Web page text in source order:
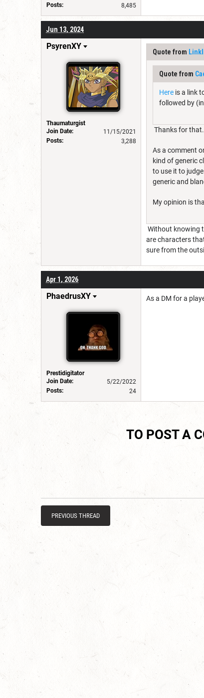
Posts:
8,485
Jun 13, 2024
PsyrenXY
Thaumaturgist
Join Date:
11/15/2021
Posts:
3,288
Quote from
Quote from
Here is a link
followed by
Thanks for that.
As a comment
kind of generic
to use it to
generic and
My opinion is
Without knowing
are characters
sure from the
Apr 1, 2026
PhaedrusXY
Prestidigitator
Join Date:
5/22/2022
Posts:
24
As a DM for a
TO POST A
PREVIOUS THREAD